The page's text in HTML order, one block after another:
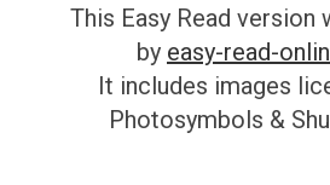
This Easy Read version
by easy-read-
It includes images
Photosymbols &